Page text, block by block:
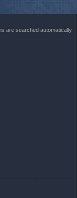
are searched automatically